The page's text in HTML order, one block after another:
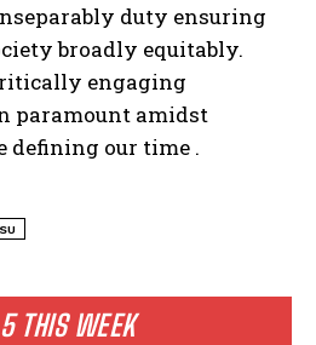
THIS WEEK
duty ensuring
broadly equitably.
engaging
paramount amidst
defining our time .